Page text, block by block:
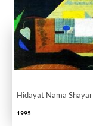
Hidayat Nama Shayar
1995